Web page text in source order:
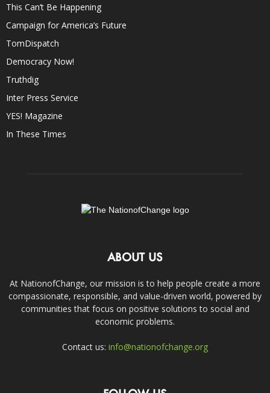
This Can’t Be Happening
Campaign for America’s Future
TomDispatch
Democracy Now!
Truthdig
Inter Press Service
YES! Magazine
In These Times
ABOUT US
At NationofChange, our mission is to help people create a more
compassionate, responsible, and value-driven world, powered by
communities that focus on positive solutions to social and
economic problems.
Contact us: info@nationofchange.org